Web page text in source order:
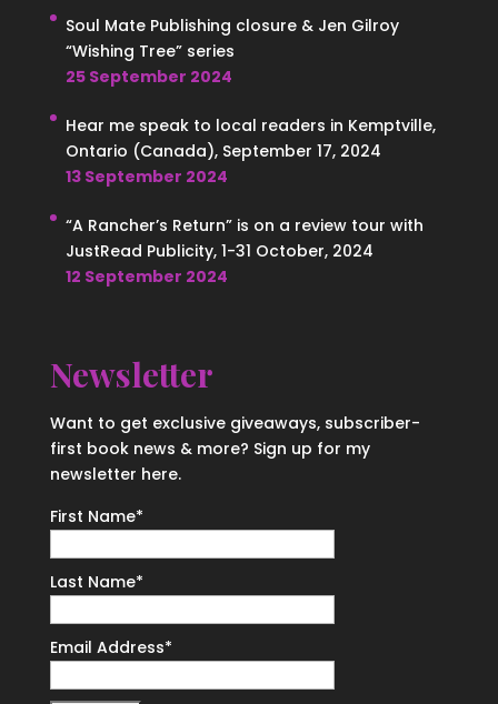
Soul Mate Publishing closure & Jen Gilroy
“Wishing Tree” series
25 September 2024
Hear me speak to local readers in Kemptville,
Ontario (Canada), September 17, 2024
13 September 2024
“A Rancher’s Return” is on a review tour with
JustRead Publicity, 1-31 October, 2024
12 September 2024
Newsletter
Want to get exclusive giveaways, subscriber-
first book news & more? Sign up for my
newsletter here.
First Name*
Last Name*
Email Address*